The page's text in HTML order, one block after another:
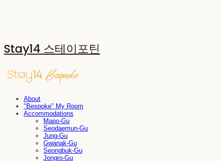
Stay14 스테이포틴
About
"Bespoke" My Room
Accommodations
Mapo-Gu
Seodaemun-Gu
Jung-Gu
Gwanak-Gu
Seongbuk-Gu
Jongro-Gu